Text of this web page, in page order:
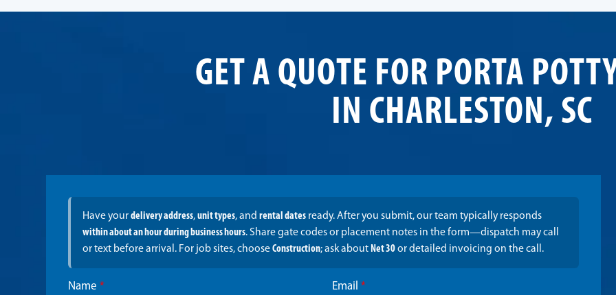
GET A QUOTE FOR PORTA
IN CHARLESTON, SC
Have yourdelivery address,unit types, and rental datesready. After you submit, our team typically responds
within about an hour during business hours. Share gate codes or placement notes in the form—dispatch may call
or text before arrival. For job sites, chooseConstruction; ask about Net 30or detailed invoicing on the call.
Name * Email *